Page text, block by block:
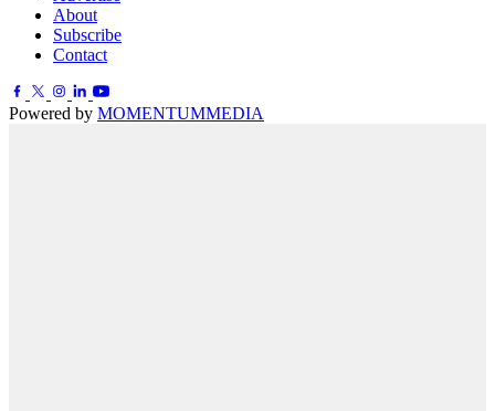
About
Subscribe
Contact
Powered by MOMENTUMMEDIA